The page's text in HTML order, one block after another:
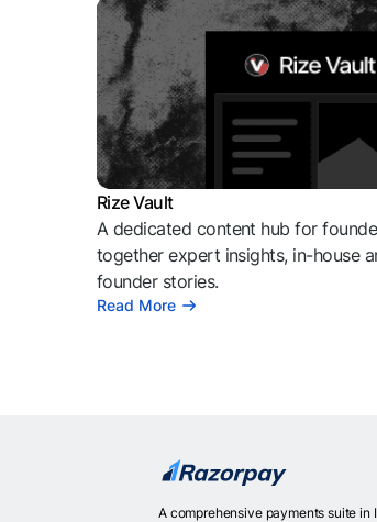
Rize Vault
A dedicated content hub for
together expert insights, in-house
founder stories.
Read More
A comprehensive payments suite in